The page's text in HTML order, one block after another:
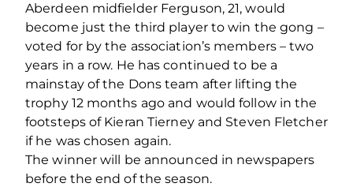
Aberdeen midfielder Ferguson, 21, would
become just the third player to win the gong –
voted for by the association’s members – two
years in a row. He has continued to be a
mainstay of the Dons team after lifting the
trophy 12 months ago and would follow in the
footsteps of Kieran Tierney and Steven Fletcher
if he was chosen again.
The winner will be announced in newspapers
before the end of the season.